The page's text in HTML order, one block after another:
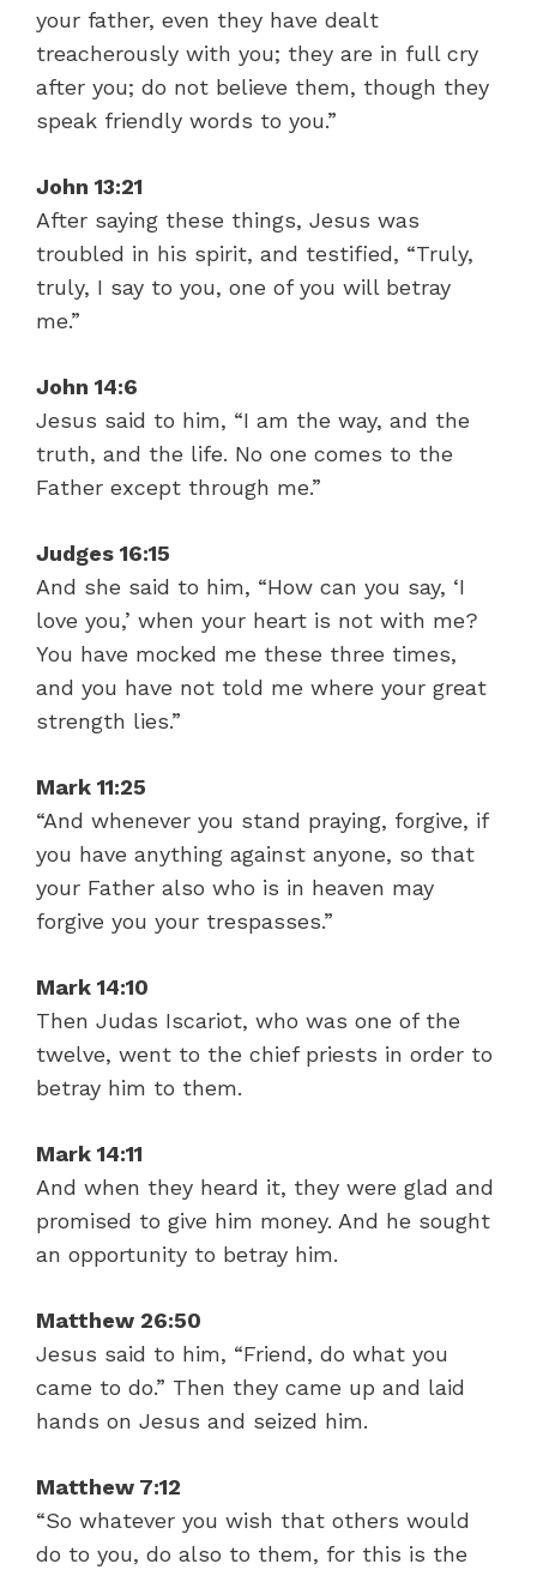
your father, even they have dealt
treacherously with you; they are in full cry
after you; do not believe them, though they
speak friendly words to you.”
John 13:21
After saying these things, Jesus was
troubled in his spirit, and testified, “Truly,
truly, I say to you, one of you will betray
me.”
John 14:6
Jesus said to him, “I am the way, and the
truth, and the life. No one comes to the
Father except through me.”
Judges 16:15
And she said to him, “How can you say, ‘I
love you,’ when your heart is not with me?
You have mocked me these three times,
and you have not told me where your great
strength lies.”
Mark 11:25
“And whenever you stand praying, forgive, if
you have anything against anyone, so that
your Father also who is in heaven may
forgive you your trespasses.”
Mark 14:10
Then Judas Iscariot, who was one of the
twelve, went to the chief priests in order to
betray him to them.
Mark 14:11
And when they heard it, they were glad and
promised to give him money. And he sought
an opportunity to betray him.
Matthew 26:50
Jesus said to him, “Friend, do what you
came to do.” Then they came up and laid
hands on Jesus and seized him.
Matthew 7:12
“So whatever you wish that others would
do to you, do also to them, for this is the